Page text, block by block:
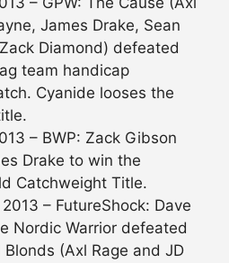
James Drake, Sean
Diamond) defeated
team handicap
Cyanide looses the
– BWP: Zack Gibson
Drake to win the
Catchweight Title.
– FutureShock: Dave
Nordic Warrior defeated
(Axl Rage and JD